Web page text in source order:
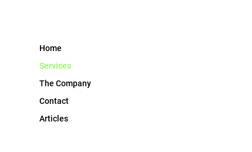
Home
Services
The Company
Contact
Articles